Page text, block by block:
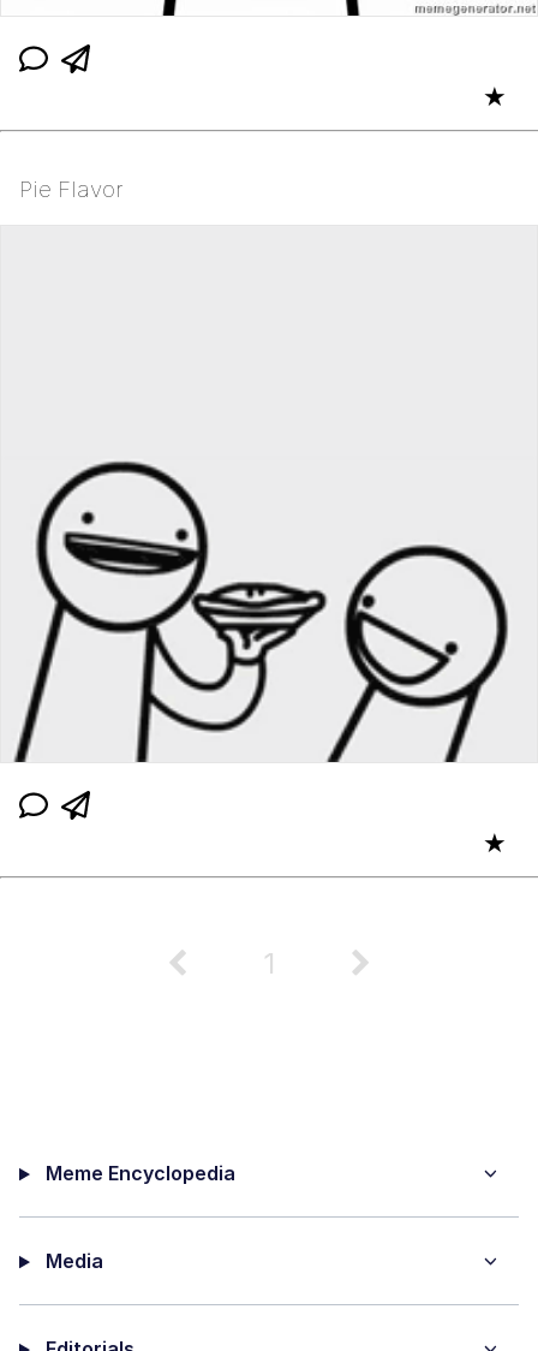
★
Pie Flavor
★
1
Meme Encyclopedia
Media